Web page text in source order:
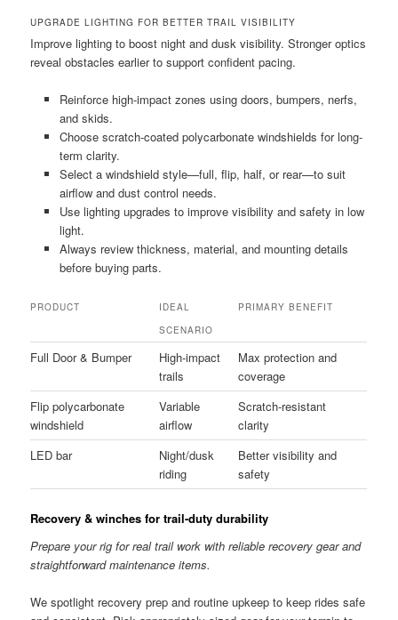
UPGRADE LIGHTING FOR BETTER TRAIL VISIBILITY
Improve lighting to boost night and dusk visibility. Stronger optics
reveal obstacles earlier to support confident pacing.
Reinforce high-impact zones using doors, bumpers, nerfs,
and skids.
Choose scratch-coated polycarbonate windshields for long-
term clarity.
Select a windshield style—full, flip, half, or rear—to suit
airflow and dust control needs.
Use lighting upgrades to improve visibility and safety in low
light.
Always review thickness, material, and mounting details
before buying parts.
PRODUCT
IDEAL
SCENARIO
PRIMARY BENEFIT
Full Door & Bumper
High-impact
trails
Max protection and
coverage
Flip polycarbonate
windshield
Variable
airflow
Scratch-resistant
clarity
LED bar
Night/dusk
riding
Better visibility and
safety
Recovery & winches for trail-duty durability
Prepare your rig for real trail work with reliable recovery gear and
straightforward maintenance items.
We spotlight recovery prep and routine upkeep to keep rides safe